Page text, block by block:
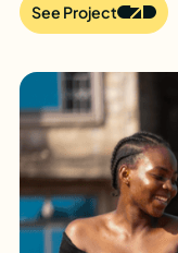
See Project